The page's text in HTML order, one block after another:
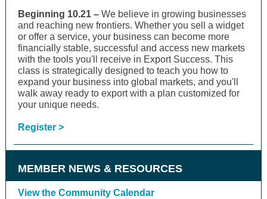
Beginning 10.21 – We believe in growing businesses
and reaching new frontiers. Whether you sell a widget
or offer a service, your business can become more
financially stable, successful and access new markets
with the tools you'll receive in Export Success. This
class is strategically designed to teach you how to
expand your business into global markets, and you'll
walk away ready to export with a plan customized for
your unique needs.
Register >
MEMBER NEWS & RESOURCES
View the Community Calendar